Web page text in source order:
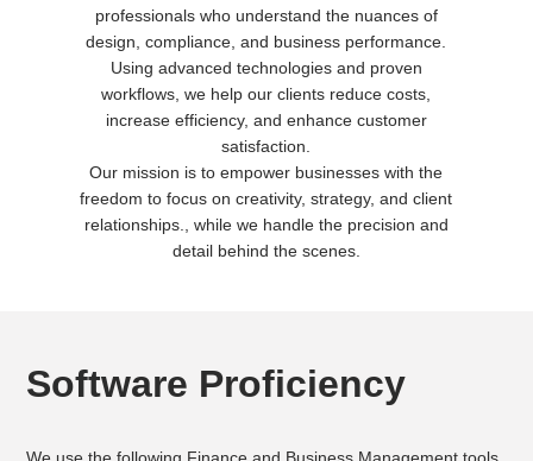
professionals who understand the nuances of
design, compliance, and business performance.
Using advanced technologies and proven
workflows, we help our clients reduce costs,
increase efficiency, and enhance customer
satisfaction.
Our mission is to empower businesses with the
freedom to focus on creativity, strategy, and client
relationships., while we handle the precision and
detail behind the scenes.
Software Proficiency